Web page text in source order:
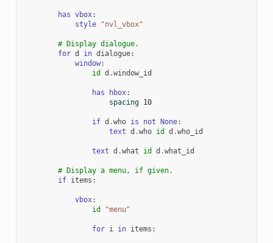
has vbox:
style
"nvl_vbox"
# Display dialogue.
for d in dialogue:
window:
id
d .window_id
has hbox:
spacing 10
if d .who is not None:
text d .who id d .who_id
text d .what id d .what_id
# Display a menu, if given.
if items :
vbox:
id
"menu"
for i in items :